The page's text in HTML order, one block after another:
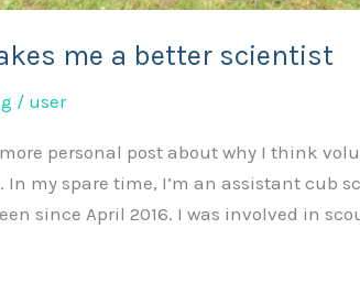
me a better scientist
/ user
personal post about why I think
my spare time, I’m an assistant cub
since April 2016. I was involved in